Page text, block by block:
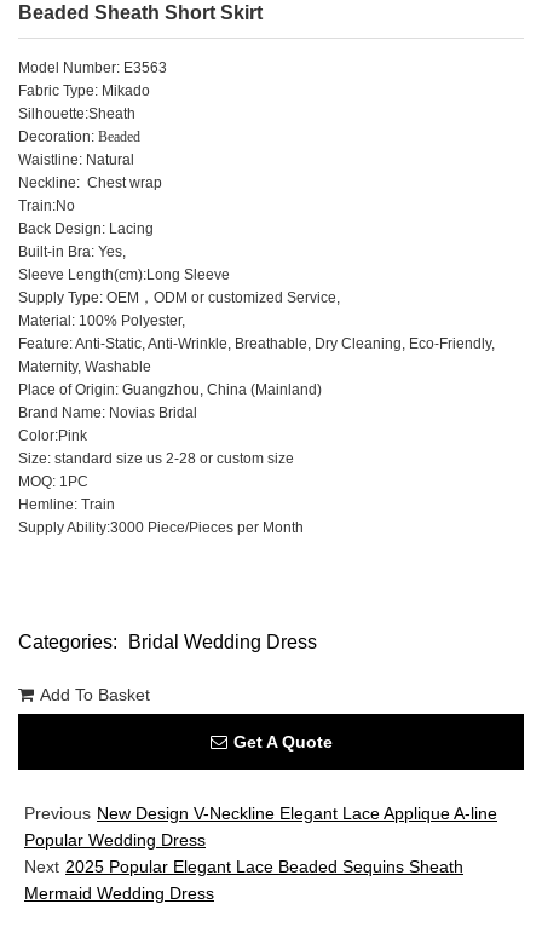
Beaded Sheath Short Skirt
Model Number: E3563
Fabric Type: Mikado
Silhouette:Sheath
Decoration: Beaded
Waistline: Natural
Neckline: Chest wrap
Train:No
Back Design: Lacing
Built-in Bra: Yes,
Sleeve Length(cm):Long Sleeve
Supply Type: OEM，ODM or customized Service,
Material: 100% Polyester,
Feature: Anti-Static, Anti-Wrinkle, Breathable, Dry Cleaning, Eco-Friendly,
Maternity, Washable
Place of Origin: Guangzhou, China (Mainland)
Brand Name: Novias Bridal
Color:Pink
Size: standard size us 2-28 or custom size
MOQ: 1PC
Hemline: Train
Supply Ability:3000 Piece/Pieces per Month
Categories: Bridal Wedding Dress
Add To Basket
Get A Quote
Previous New Design V-Neckline Elegant Lace Applique A-line
Popular Wedding Dress
Next 2025 Popular Elegant Lace Beaded Sequins Sheath
Mermaid Wedding Dress